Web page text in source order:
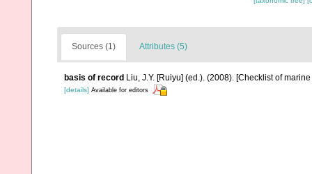
Sources (1) Attributes (5)
basis of record Liu, J.Y. [Ruiyu] (ed.). (2008). [Checklist of
[details] Available for editors